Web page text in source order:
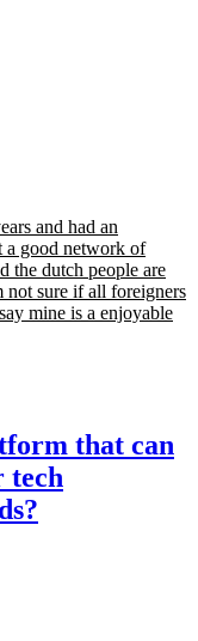
and had an
a good network of
the dutch people are
not sure if all foreigners
mine is a enjoyable
that can
tech